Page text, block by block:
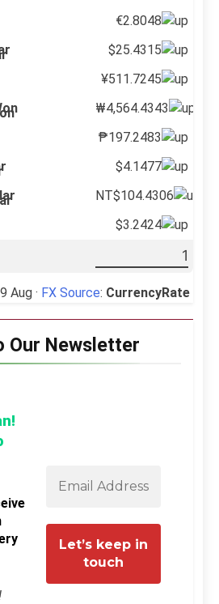
€2.8048
$25.4315
¥511.7245
₩4,564.4343
₱197.2483
$4.1477
NT$104.4306
$3.2424
Aug · FX Source: CurrencyRate
Our Newsletter